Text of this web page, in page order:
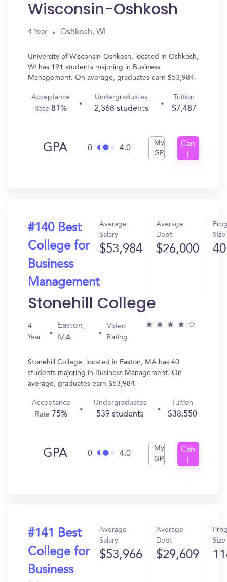
Wisconsin-Oshkosh
4 Year Oshkosh, WI
University of Wisconsin-Oshkosh, located in Oshkosh,
WI has 191 students majoring in Business
Management. On average, graduates earn $53,984.
Acceptance
Rate81%
Undergraduates
2,368 students
Tuition
$7,487
GPA 0 4.0
My
GPA
Can
#140 Best
College for
Business
Management
Average
Salary
$53,984
Average
Debt
$26,000
Size
40
Stonehill College
4
Year
Easton,
MA
Video
Rating
Stonehill College, located in Easton, MA has 40
students majoring in Business Management. On
average, graduates earn $53,984.
Acceptance
Rate 75%
Undergraduates
539 students
Tuition
$38,550
GPA 0 4.0
My
GPA
Can
#141 Best
College for
Business
Average
Salary
$53,966
Average
Debt
$29,609
Size